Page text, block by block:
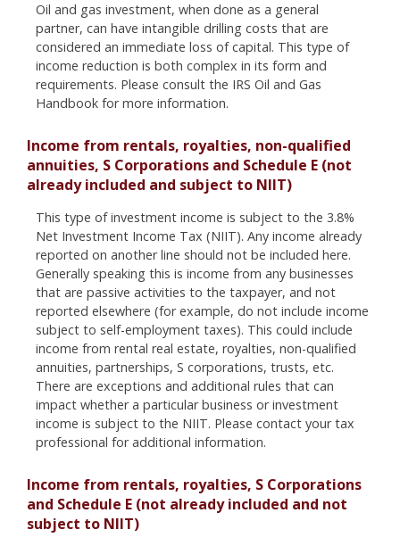
Oil and gas investment, when done as a general
partner, can have intangible drilling costs that are
considered an immediate loss of capital. This type of
income reduction is both complex in its form and
requirements. Please consult the IRS Oil and Gas
Handbook for more information.
Income from rentals, royalties, non-qualified
annuities, S Corporations and Schedule E (not
already included and subject to NIIT)
This type of investment income is subject to the 3.8%
Net Investment Income Tax (NIIT). Any income already
reported on another line should not be included here.
Generally speaking this is income from any businesses
that are passive activities to the taxpayer, and not
reported elsewhere (for example, do not include income
subject to self-employment taxes). This could include
income from rental real estate, royalties, non-qualified
annuities, partnerships, S corporations, trusts, etc.
There are exceptions and additional rules that can
impact whether a particular business or investment
income is subject to the NIIT. Please contact your tax
professional for additional information.
Income from rentals, royalties, S Corporations
and Schedule E (not already included and not
subject to NIIT)